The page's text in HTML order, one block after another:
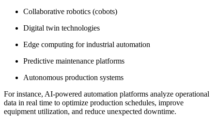
Collaborative robotics (cobots)
Digital twin technologies
Edge computing for industrial automation
Predictive maintenance platforms
Autonomous production systems
For instance, AI-powered automation platforms analyze operational
data in real time to optimize production schedules, improve
equipment utilization, and reduce unexpected downtime.